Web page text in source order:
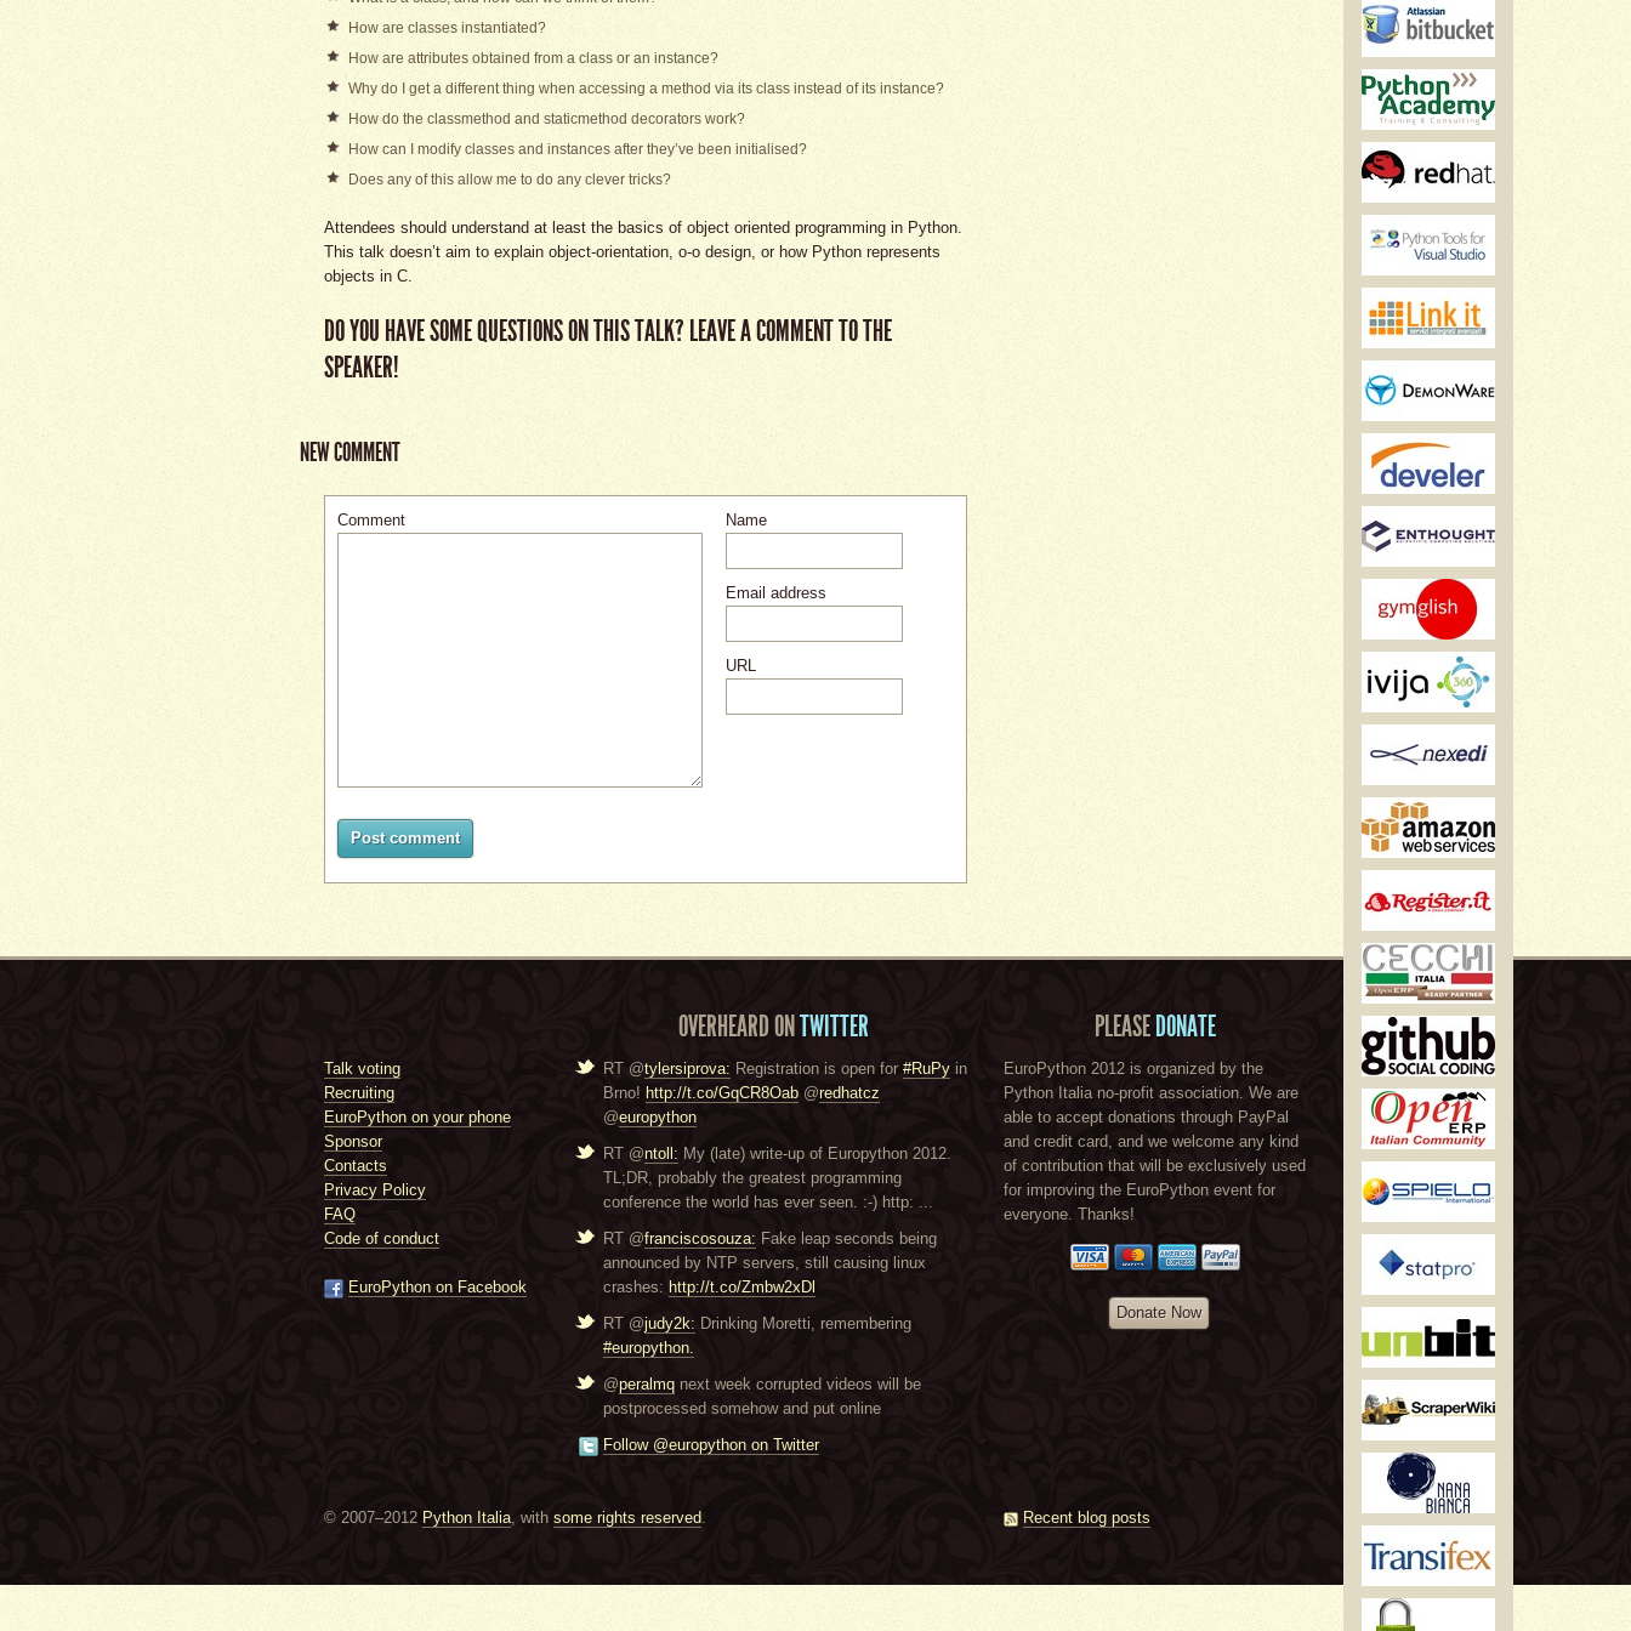
How are classes instantiated?
How are attributes obtained from a class or an instance?
Why do I get a different thing when accessing a method via its class instead of its instance?
How do the classmethod and staticmethod decorators work?
How can I modify classes and instances after they’ve been initialised?
Does any of this allow me to do any clever tricks?
Attendees should understand at least the basics of object oriented programming in Python.
This talk doesn’t aim to explain object-orientation, o-o design, or how Python represents
objects in C.
DO YOU HAVE SOME QUESTIONS ON THIS TALK? LEAVE A COMMENT TO THE
SPEAKER!
NEW COMMENT
Comment Name
Email address
URL
Post comment
Talk voting
Recruiting
EuroPython on your phone
Sponsor
Contacts
Privacy Policy
FAQ
Code of conduct
EuroPython on Facebook
OVERHEARD ON TWITTER
RT @tylersiprova: Registration is open for #RuPy in
Brno! http://t.co/GqCR8Oab @redhatcz
@europython
RT @ntoll: My (late) write-up of Europython 2012.
TL;DR, probably the greatest programming
conference the world has ever seen. :-) http: ...
RT @franciscosouza: Fake leap seconds being
announced by NTP servers, still causing linux
crashes: http://t.co/Zmbw2xDl
RT @judy2k: Drinking Moretti, remembering
#europython.
@peralmq next week corrupted videos will be
postprocessed somehow and put online
Follow @europython on Twitter
PLEASE DONATE
EuroPython 2012 is organized by the
Python Italia no-profit association. We are
able to accept donations through PayPal
and credit card, and we welcome any kind
of contribution that will be exclusively used
for improving the EuroPython event for
everyone. Thanks!
Donate Now
© 2007–2012 Python Italia, with some rights reserved. Recent blog posts